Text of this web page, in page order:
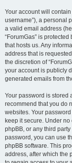
Your account will
username”), a personal
a valid email address
“ForumGas” is
that hosts us. Any
address that is
the discretion of
your account is publicly
generated emails from
Your password is stored
recommend that you do
websites. Your
keep it secure. Under
phpBB, or any third
password, you can use
phpBB software. This
address, after which the